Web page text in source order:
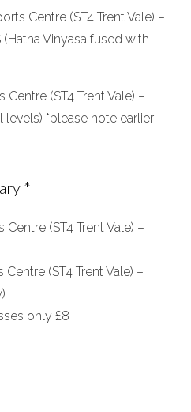
Centre (ST4 Trent Vale) –
(Hatha Vinyasa fused with
Centre (ST4 Trent Vale) –
levels) *please note earlier
*
(ST4 Trent Vale) –
(ST4 Trent Vale) –
only £8